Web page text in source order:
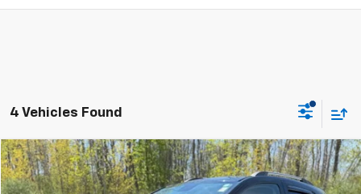
4 Vehicles Found
Used 2022Chevrolet TraxLT
$19,675
SALE PRICE
Compare Vehicle